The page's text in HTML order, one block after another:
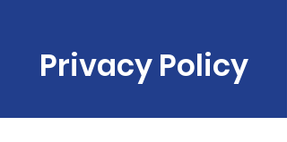
Privacy Policy